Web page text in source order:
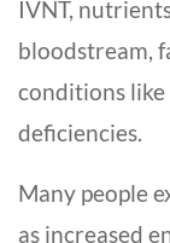
IVNT,
bloodstream,
conditions
deficiencies.
Many people
as increased